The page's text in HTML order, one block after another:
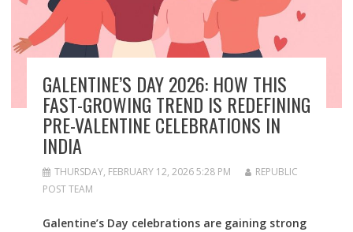
GALENTINE’S DAY 2026: HOW THIS
FAST-GROWING TREND IS REDEFINING
PRE-VALENTINE CELEBRATIONS IN
INDIA
THURSDAY, FEBRUARY 12, 2026 5:28 PM
REPUBLIC
POST TEAM
Galentine’s Day celebrations are gaining strong